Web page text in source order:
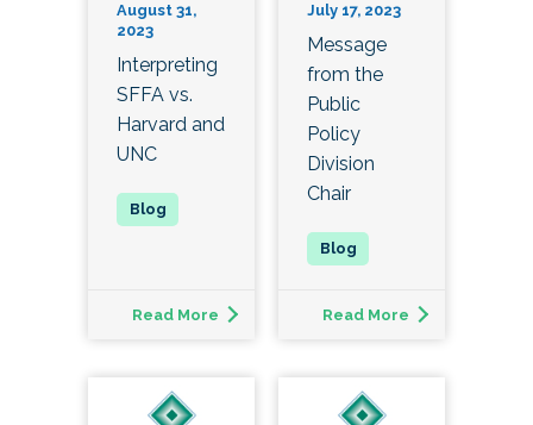
August 31,
2023
Interpreting
SFFA vs.
Harvard and
UNC
Read More
July 17, 2023
Message
from the
Public
Policy
Division
Chair
Read More